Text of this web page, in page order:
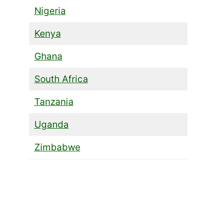
Nigeria
Kenya
Ghana
South Africa
Tanzania
Uganda
Zimbabwe